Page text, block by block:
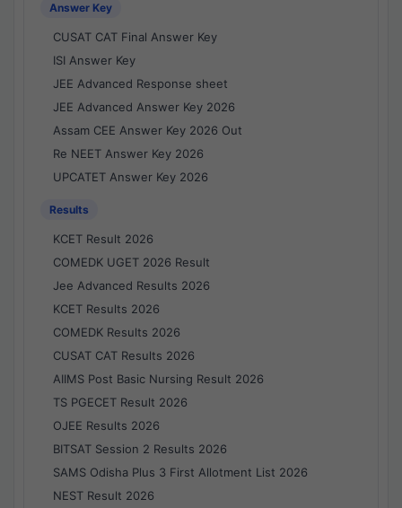
Answer Key
CUSAT CAT Final Answer Key
ISI Answer Key
JEE Advanced Response sheet
JEE Advanced Answer Key 2026
Assam CEE Answer Key 2026 Out
Re NEET Answer Key 2026
UPCATET Answer Key 2026
Results
KCET Result 2026
COMEDK UGET 2026 Result
Jee Advanced Results 2026
KCET Results 2026
COMEDK Results 2026
CUSAT CAT Results 2026
AIIMS Post Basic Nursing Result 2026
TS PGECET Result 2026
OJEE Results 2026
BITSAT Session 2 Results 2026
SAMS Odisha Plus 3 First Allotment List 2026
NEST Result 2026